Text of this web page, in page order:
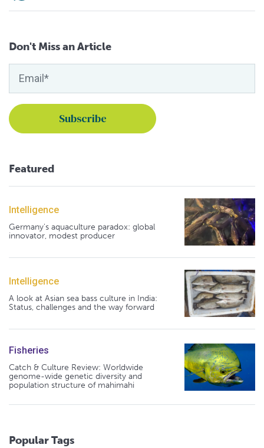
Don't Miss an Article
Featured
Intelligence
Germany's aquaculture paradox: global
innovator, modest producer
Intelligence
A look at Asian sea bass culture in India:
Status, challenges and the way forward
Fisheries
Catch & Culture Review: Worldwide
genome-wide genetic diversity and
population structure of mahimahi
Popular Tags